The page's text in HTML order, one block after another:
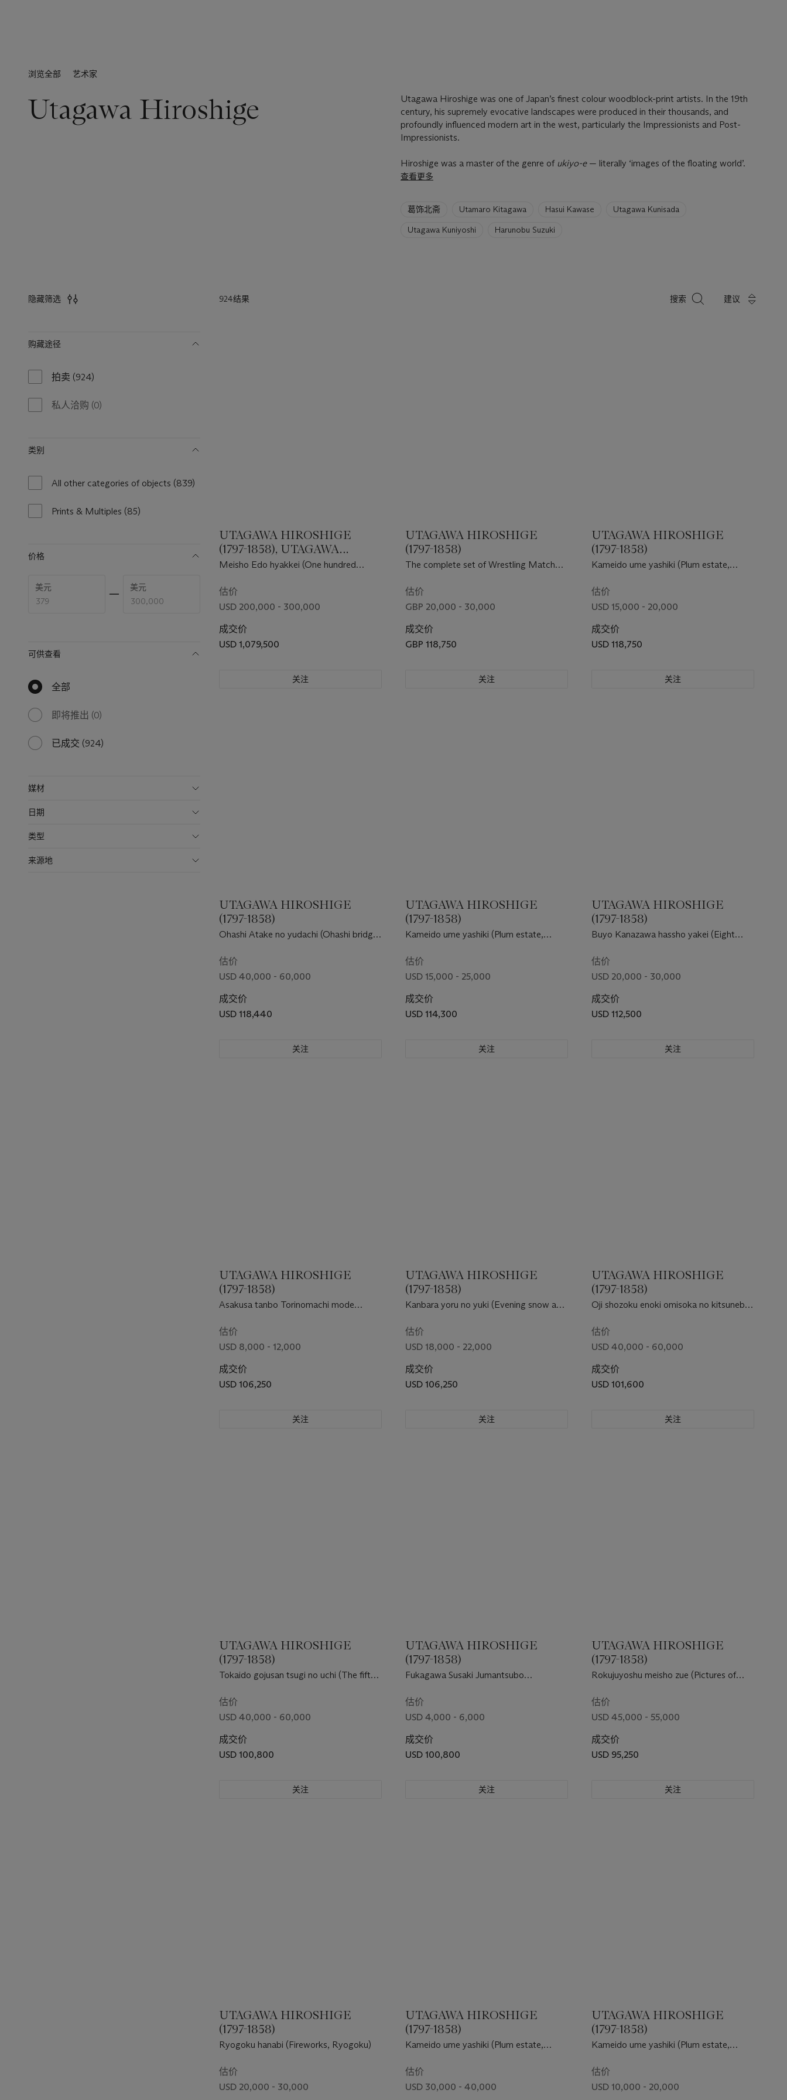
浏览全部 艺术家
Utagawa Hiroshige
Utagawa Hiroshige was one of Japan’s finest colour woodblock-print artists. In the 19th
century, his supremely evocative landscapes were produced in their thousands, and
profoundly influenced modern art in the west, particularly the Impressionists and Post-
Impressionists.
Hiroshige was a master of the genre of ukiyo-e— literally ‘images of the floating world’.
查看更多
have
葛饰北斋 Utamaro Kitagawa Hasui Kawase
Utagawa Kunisada
Utagawa Kuniyoshi
Harunobu Suzuki
隐藏筛选 924结果 搜索 建议
筛
购藏途径
拍卖 (924)
available
私人洽购 (0)
类别
All other categories of objects (839)
Prints & Multiples (85)
价格
美元
low
price
美元
high
price
可供查看
全部
available
即将推出 (0)
available
已成交 (924)
媒材
日期
类型
来源地
UTAGAWA HIROSHIGE
(1797-1858), UTAGAWA
HIROSHIGE II (1826-1869)
(1786-1864)
Meisho Edo hyakkei (One hundred
Portait of Hiroshige
估价
USD 200,000 - 300,000
成交价
USD 1,079,500
关注
UTAGAWA HIROSHIGE
(1797-1858)
The complete set of Wrestling Matches
mitate zumo )
估价
GBP 20,000 - 30,000
成交价
GBP 118,750
关注
UTAGAWA HIROSHIGE
(1797-1858)
Kameido ume yashiki (Plum estate,
估价
USD 15,000 - 20,000
成交价
USD 118,750
关注
UTAGAWA HIROSHIGE
(1797-1858)
Ohashi Atake no yudachi (Ohashi bridge,
估价
USD 40,000 - 60,000
成交价
USD 118,440
关注
UTAGAWA HIROSHIGE
(1797-1858)
Kameido ume yashiki (Plum estate,
估价
USD 15,000 - 25,000
成交价
USD 114,300
关注
UTAGAWA HIROSHIGE
(1797-1858)
Buyo Kanazawa hassho yakei (Eight
Province)
估价
USD 20,000 - 30,000
成交价
USD 112,500
关注
UTAGAWA HIROSHIGE
(1797-1858)
Asakusa tanbo Torinomachi mode
Festival)
估价
USD 8,000 - 12,000
成交价
USD 106,250
关注
UTAGAWA HIROSHIGE
(1797-1858)
Kanbara yoru no yuki (Evening snow at
估价
USD 18,000 - 22,000
成交价
USD 106,250
关注
UTAGAWA HIROSHIGE
(1797-1858)
Oji shozoku enoki omisoka no kitsunebi
Oji)
估价
USD 40,000 - 60,000
成交价
USD 101,600
关注
UTAGAWA HIROSHIGE
(1797-1858)
Tokaido gojusan tsugi no uchi (The fifty-
Tokaido"]
估价
USD 40,000 - 60,000
成交价
USD 100,800
关注
UTAGAWA HIROSHIGE
(1797-1858)
Fukagawa Susaki Jumantsubo
估价
USD 4,000 - 6,000
成交价
USD 100,800
关注
UTAGAWA HIROSHIGE
(1797-1858)
Rokujuyoshu meisho zue (Pictures of
provinces)
估价
USD 45,000 - 55,000
成交价
USD 95,250
关注
UTAGAWA HIROSHIGE
(1797-1858)
Ryogoku hanabi (Fireworks, Ryogoku)
估价
USD 20,000 - 30,000
UTAGAWA HIROSHIGE
(1797-1858)
Kameido ume yashiki (Plum estate,
估价
USD 30,000 - 40,000
UTAGAWA HIROSHIGE
(1797-1858)
Kameido ume yashiki (Plum estate,
估价
USD 10,000 - 20,000